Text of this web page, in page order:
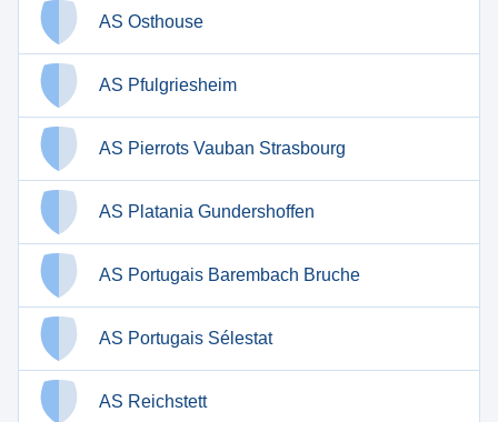
AS Osthouse
AS Pfulgriesheim
AS Pierrots Vauban Strasbourg
AS Platania Gundershoffen
AS Portugais Barembach Bruche
AS Portugais Sélestat
AS Reichstett